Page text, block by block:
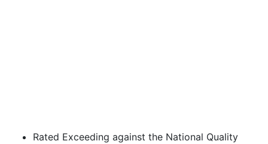
Rated Exceeding against the National Quality